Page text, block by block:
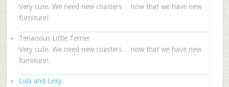
Very cute. We need new coasters… now that we have new
furniture!
Tenacious Little Terrier
Very cute. We need new coasters… now that we have new
furniture!
Lola and Lexy